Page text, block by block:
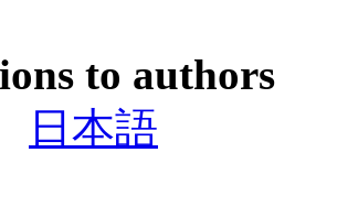
to authors
日本語